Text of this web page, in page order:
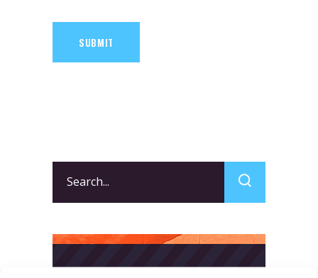
SUBMIT
for: